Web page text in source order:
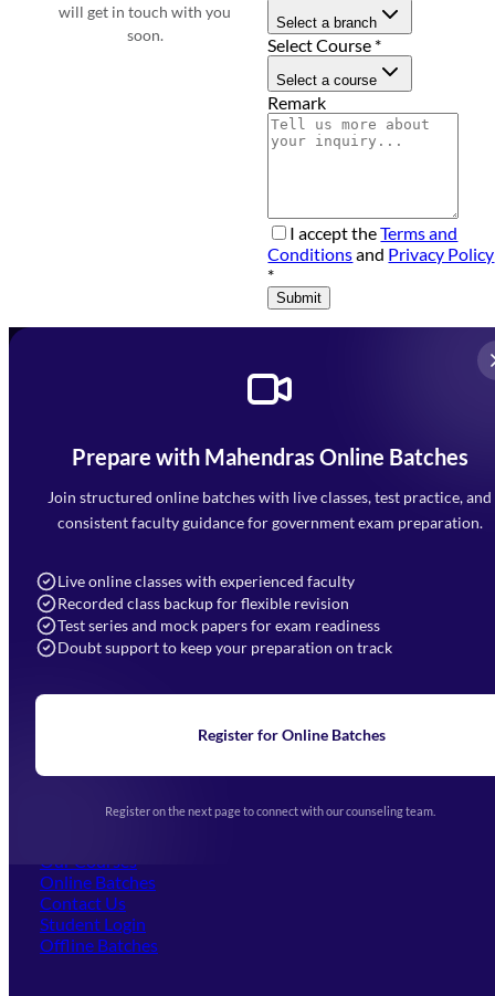
will get in touch with you
soon.
Select a branch
Select Course *
Select a course
Remark
I accept theTerms and
Conditionsand Privacy Policy
*
Submit
Prepare with Mahendras Online Batches
Join structured online batches with live classes, test practice, and
consistent faculty guidance for government exam preparation.
Live online classes with experienced faculty
Recorded class backup for flexible revision
Test series and mock papers for exam readiness
Doubt support to keep your preparation on track
Register for Online Batches
Register on the next page to connect with our counseling team.
Mahendra Arcade, CP-9, Vijayant Khand, Gomti Nagar,
Faizabad Road, Lucknow - 226010
7052477777
Navigation
Home
Blogs
Upcoming Exams
(opens in new tab)
Our Courses
Online Batches
Contact Us
Student Login
Offline Batches